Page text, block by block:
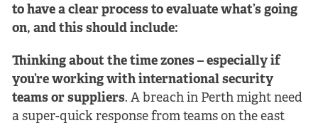
to have a clear process to evaluate what’s going
on, and this should include:
Thinking about the time zones – especially if
you’re working with international security
teams or suppliers. A breach in Perth might need
a super-quick response from teams on the east